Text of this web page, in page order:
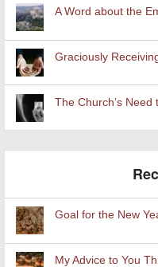
A Word about the
Graciously
The Church’s
Goal for the New
My Advice to You